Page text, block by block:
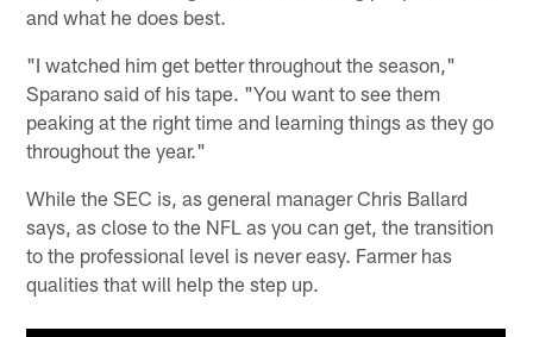
and what he does best.
"I watched him get better throughout the season,"
Sparano said of his tape. "You want to see them
peaking at the right time and learning things as they go
throughout the year."
While the SEC is, as general manager Chris Ballard
says, as close to the NFL as you can get, the transition
to the professional level is never easy. Farmer has
qualities that will help the step up.